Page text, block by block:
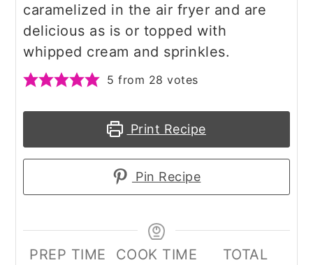
caramelized in the air fryer and are
delicious as is or topped with
whipped cream and sprinkles.
5 from 28 votes
Print Recipe
Pin Recipe
PREP TIME
COOK TIME
TOTAL